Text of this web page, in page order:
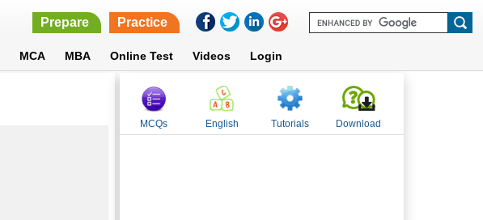
Prepare Practice
MCA MBA Online Test Videos Login
MCQs English Tutorials Download